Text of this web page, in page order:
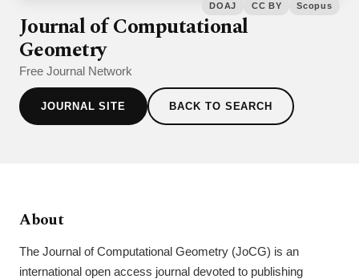
DOAJ CC BY Scopus
Journal of Computational
Geometry
Free Journal Network
JOURNAL SITE BACK TO SEARCH
About
The Journal of Computational Geometry (JoCG) is an
international open access journal devoted to publishing